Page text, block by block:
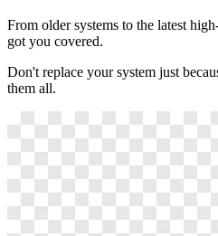
From older systems to the latest
got you covered.
Don't replace your system just
them all.